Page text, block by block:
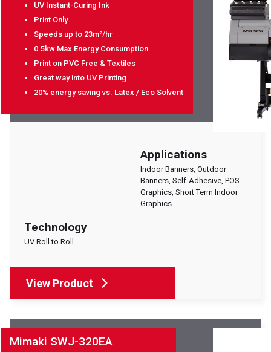
UV Instant-Curing Ink
Print Only
Speeds up to 23m²/hr
0.5kw Max Energy Consumption
Print on PVC Free & Textiles
Great way into UV Printing
20% energy saving vs. Latex / Eco Solvent
Applications
Indoor Banners, Outdoor
Banners, Self-Adhesive, POS
Graphics, Short Term Indoor
Graphics
Technology
UV Roll to Roll
View Product
Mimaki SWJ-320EA